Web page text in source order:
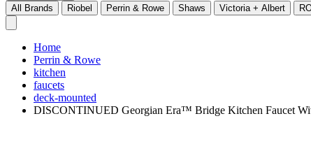
All Brands
Riobel Perrin & Rowe Shaws Victoria + Albert
Home
Perrin & Rowe
kitchen
faucets
deck-mounted
DISCONTINUED Georgian Era™ Bridge Kitchen Faucet